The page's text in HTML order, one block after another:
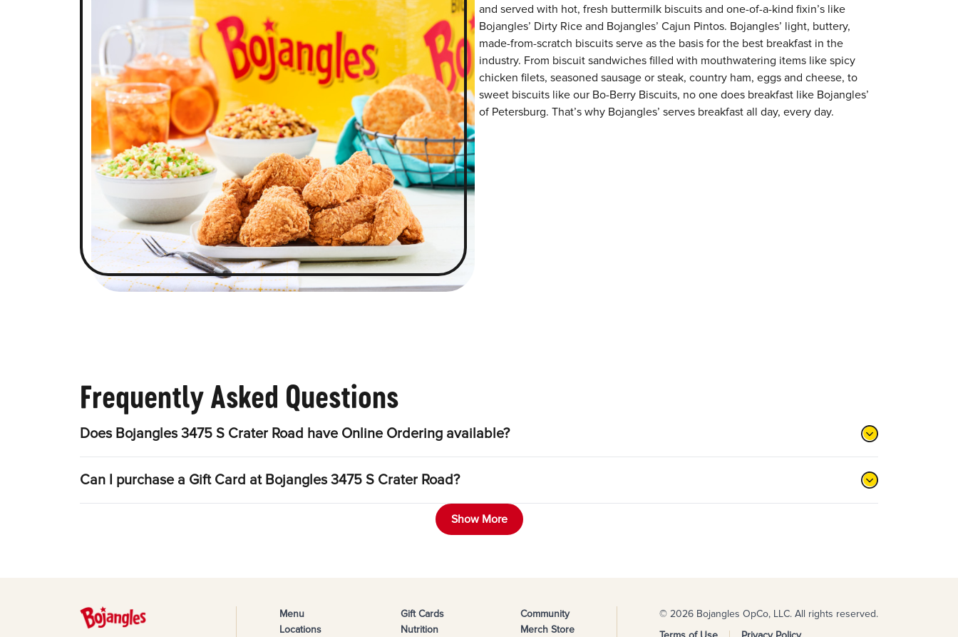
and served with hot, fresh buttermilk biscuits and one-of-a-kind fixin’s like
Bojangles’ Dirty Rice and Bojangles’ Cajun Pintos. Bojangles’ light, buttery,
made-from-scratch biscuits serve as the basis for the best breakfast in the
industry. From biscuit sandwiches filled with mouthwatering items like spicy
chicken filets, seasoned sausage or steak, country ham, eggs and cheese, to
sweet biscuits like our Bo-Berry Biscuits, no one does breakfast like Bojangles’
of Petersburg. That’s why Bojangles’ serves breakfast all day, every day.
Frequently Asked Questions
Does Bojangles 3475 S Crater Road have Online Ordering available?
Can I purchase a Gift Card at Bojangles 3475 S Crater Road?
Show More
Menu
Locations
Gift Cards
Nutrition
Community
Merch Store
© 2026 Bojangles OpCo, LLC. All rights reserved.